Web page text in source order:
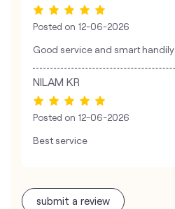
Posted on 12-06-2026
Good service and smart handily
NILAM KR
Posted on 12-06-2026
Best service
submit a review